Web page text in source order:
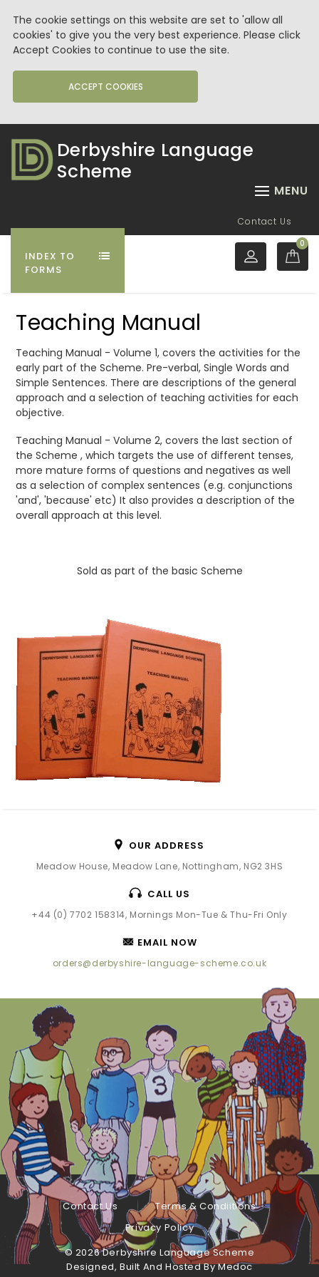
The cookie settings on this website are set to 'allow all
cookies' to give you the very best experience. Please click
Accept Cookies to continue to use the site.
ACCEPT COOKIES
Derbyshire Language
Scheme
MENU
Contact Us
INDEX TO
FORMS
0
Teaching Manual
Teaching Manual - Volume 1, covers the activities for the
early part of the Scheme. Pre-verbal, Single Words and
Simple Sentences. There are descriptions of the general
approach and a selection of teaching activities for each
objective.
Teaching Manual - Volume 2, covers the last section of
the Scheme , which targets the use of different tenses,
more mature forms of questions and negatives as well
as a selection of complex sentences (e.g. conjunctions
'and', 'because' etc) It also provides a description of the
overall approach at this level.
Sold as part of the basic Scheme
OUR ADDRESS
Meadow House, Meadow Lane, Nottingham, NG2 3HS
CALL US
+44 (0) 7702 158314, Mornings Mon-Tue & Thu-Fri Only
EMAIL NOW
orders@derbyshire-language-scheme.co.uk
Contact Us
Terms & Condiitions
Privacy Policy
© 2026 Derbyshire Language Scheme
Designed, Built And Hosted ByMedoc